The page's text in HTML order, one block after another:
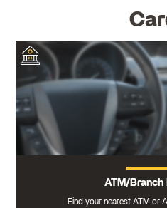
ATM/
Find your nearest ATM or